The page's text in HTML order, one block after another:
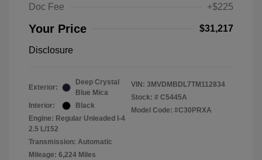
Doc Fee
+$225
Your Price $31,217
Disclosure
Exterior:
Deep Crystal
Blue Mica
Interior:
Black
Engine: Regular Unleaded I-4
2.5 L/152
Transmission: Automatic
Mileage: 6,224 Miles
VIN: 3MVDMBDL7TM112834
Stock: # C5445A
Model Code: #C30PRXA